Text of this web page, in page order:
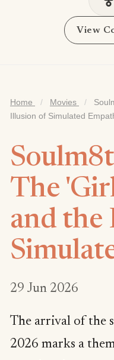
View
Home / Movies /
Illusion of Simulated
The
and the
29 Jun 2026
The arrival of the
2026 marks a